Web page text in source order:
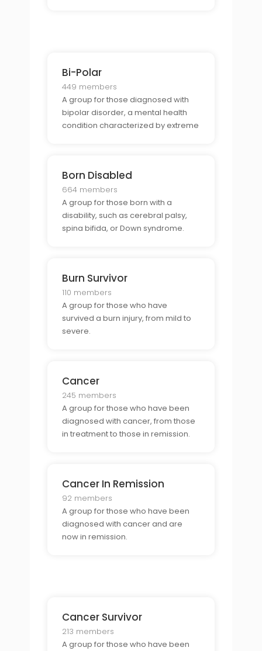
Bi-Polar
449 members
A group for those diagnosed with
bipolar disorder, a mental health
condition characterized by extreme
Born Disabled
664 members
A group for those born with a
disability, such as cerebral palsy,
spina bifida, or Down syndrome.
Burn Survivor
110 members
A group for those who have
survived a burn injury, from mild to
severe.
Cancer
245 members
A group for those who have been
diagnosed with cancer, from those
in treatment to those in remission.
Cancer In Remission
92 members
A group for those who have been
diagnosed with cancer and are
now in remission.
Cancer Survivor
213 members
A group for those who have been